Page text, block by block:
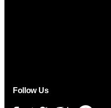
Follow Us